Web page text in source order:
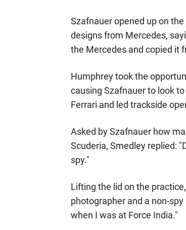
Szafnauer opened up on
designs from Mercedes,
the Mercedes and copied it
Humphrey took the
causing Szafnauer to look to
Ferrari and led trackside
Asked by Szafnauer how
Scuderia, Smedley replied:
spy."
Lifting the lid on the
photographer and a non-
when I was at Force India."